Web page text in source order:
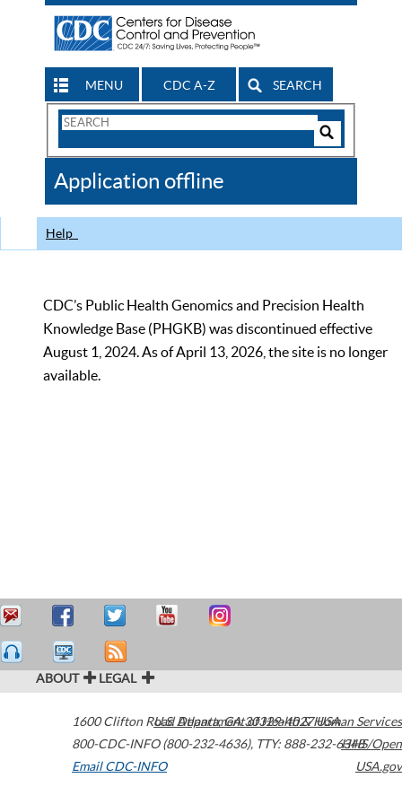
MENU CDC A-Z SEARCH
Search
CDC
Application offline
Help
CDC’s Public Health Genomics and Precision Health
Knowledge Base (PHGKB) was discontinued effective
August 1, 2024. As of April 13, 2026, the site is no longer
available.
ABOUT LEGAL
1600 Clifton Road Atlanta,GA30329-4027USA
800-CDC-INFO (800-232-4636), TTY: 888-232-6348
Email CDC-INFO
U.S. Department of Health & Human Services
HHS/Open
USA.gov